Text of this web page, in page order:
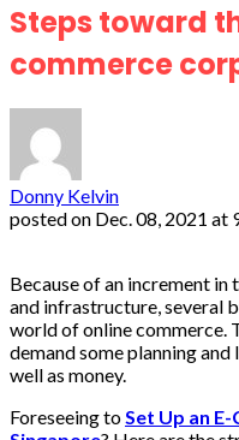
Steps toward
commerce
Donny Kelvin
posted on Dec. 08, 2021 at
Because of an increment
and infrastructure, several
world of online commerce.
demand some planning
well as money.
Foreseeing toSet Up an